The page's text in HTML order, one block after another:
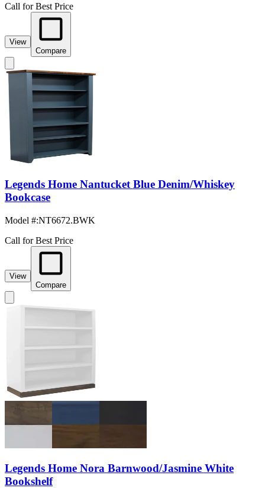
Call for Best Price
View
Compare
Legends Home Nantucket Blue Denim/Whiskey
Bookcase
Model #:NT6672.BWK
Call for Best Price
View
Compare
Legends Home Nora Barnwood/Jasmine White
Bookshelf